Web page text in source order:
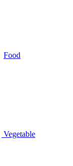
Food
Vegetable